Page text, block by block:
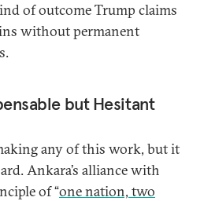
of outcome Trump claims
without permanent
but Hesitant
any of this work, but it
Ankara’s alliance with
of “one nation, two